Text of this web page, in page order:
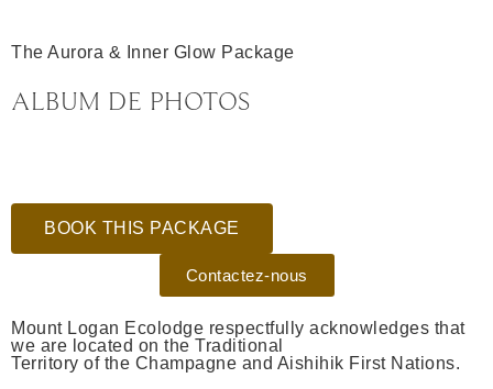
The Aurora & Inner Glow Package
ALBUM DE PHOTOS
BOOK THIS PACKAGE
Contactez-nous
Mount Logan Ecolodge respectfully acknowledges that
we are located on the Traditional
Territory of the Champagne and Aishihik First Nations.